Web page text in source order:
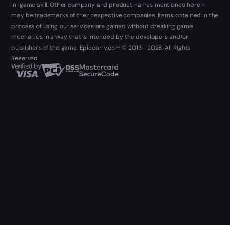
in-game skill. Other company and product names mentioned herein
may be trademarks of their respective companies. Items obtained in the
process of using our services are gained without breaking game
mechanics in a way, that is intended by the developers and/or
publishers of the game. Epiccarry.com © 2013 - 2026. All Rights
Reserved